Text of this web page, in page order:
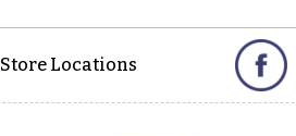
Store Locations